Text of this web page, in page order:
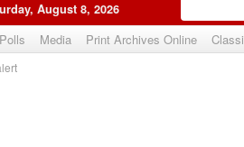
August 8, 2026
Polls Media Print Archives Online